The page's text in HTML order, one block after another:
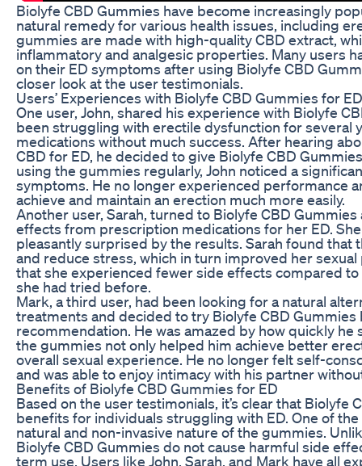
Biolyfe CBD Gummies have become increasingly
natural remedy for various health issues, including
gummies are made with high-quality CBD extract,
inflammatory and analgesic properties. Many users
on their ED symptoms after using Biolyfe CBD
closer look at the user testimonials.
Users’ Experiences with Biolyfe CBD Gummies for ED
One user, John, shared his experience with Biolyfe
been struggling with erectile dysfunction for several
medications without much success. After hearing
CBD for ED, he decided to give Biolyfe CBD
using the gummies regularly, John noticed a
symptoms. He no longer experienced performance
achieve and maintain an erection much more easily.
Another user, Sarah, turned to Biolyfe CBD
effects from prescription medications for her ED.
pleasantly surprised by the results. Sarah found that
and reduce stress, which in turn improved her
that she experienced fewer side effects compared
she had tried before.
Mark, a third user, had been looking for a natural
treatments and decided to try Biolyfe CBD Gummies
recommendation. He was amazed by how quickly he
the gummies not only helped him achieve better
overall sexual experience. He no longer felt self-
and was able to enjoy intimacy with his partner
Benefits of Biolyfe CBD Gummies for ED
Based on the user testimonials, it’s clear that Biolyfe
benefits for individuals struggling with ED. One of
natural and non-invasive nature of the gummies.
Biolyfe CBD Gummies do not cause harmful side
term use. Users like John, Sarah, and Mark have all